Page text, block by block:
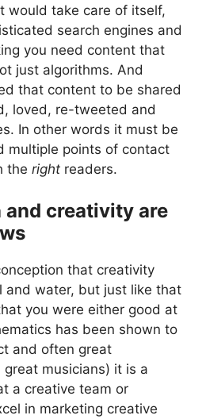
would take care of itself,
search engines and
you need content that
just algorithms. And
that content to be shared
loved, re-tweeted and
In other words it must be
multiple points of contact
the right readers.
and creativity are
that creativity
and water, but just like that
you were either good at
has been shown to
and often great
musicians) it is a
a creative team or
in marketing creative